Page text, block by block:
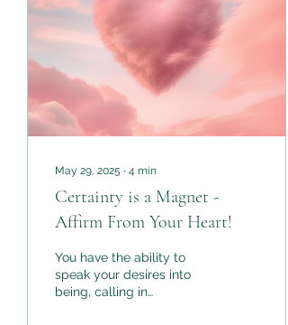
and through honesty not
habit.
May 29, 2025 ∙ 4 min
Certainty is a Magnet -
Affirm From Your Heart!
You have the ability to
speak your desires into
being, calling in